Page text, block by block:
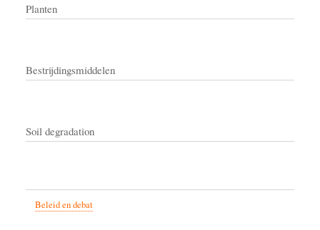
Planten
Bestrijdingsmiddelen
Soil degradation
Beleid en debat